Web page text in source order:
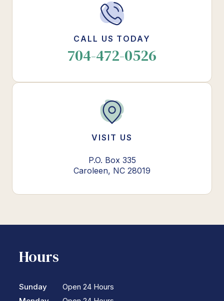
CALL US TODAY
704-472-0526
VISIT US
P.O. Box 335
Caroleen, NC 28019
Hours
Sunday
Open 24 Hours